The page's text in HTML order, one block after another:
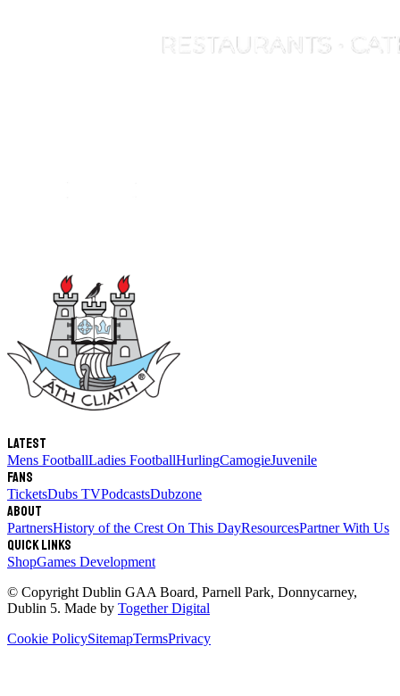
Latest
Mens FootballLadies FootballHurlingCamogieJuvenile
Fans
TicketsDubs TVPodcastsDubzone
About
PartnersHistory of the Crest On This DayResourcesPartner With Us
Quick links
ShopGames Development
© Copyright Dublin GAA Board, Parnell Park, Donnycarney,
Dublin 5. Made by Together Digital
Cookie PolicySitemapTermsPrivacy